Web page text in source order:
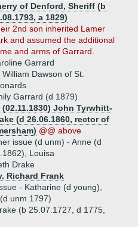
of Denford, Sheriff (b
a 1829)
2nd son inherited Lamer
and assumed the additional
and arms of Garrard.
Garrard
William Dawson of St.
Garrard (d 1879)
(02.11.1830) John Tyrwhitt-
(d 26.06.1860, rector of
@@ above
issue (d unm) - Anne (d
Louisa
Drake
Richard Frank
- Katharine (d young),
unm 1797)
(b 25.07.1727, d 1775,